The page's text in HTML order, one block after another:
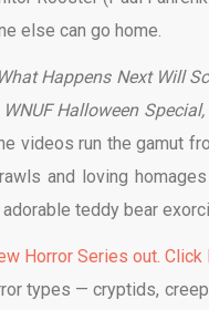
else can go home.
What Happens Next Will
WNUF Halloween Special,
videos run the gamut
and loving
teddy bear
Horror Series out. Click
types — cryptids,